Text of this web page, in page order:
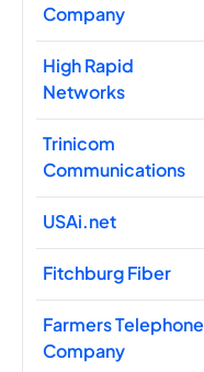
Company
High Rapid
Networks
Trinicom
Communications
USAi.net
Fitchburg Fiber
Farmers Telephone
Company